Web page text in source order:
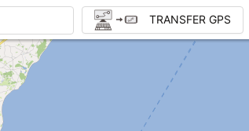
TRANSFER GPS